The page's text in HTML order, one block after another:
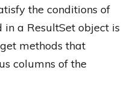
the conditions of
a ResultSet object is
methods that
columns of the